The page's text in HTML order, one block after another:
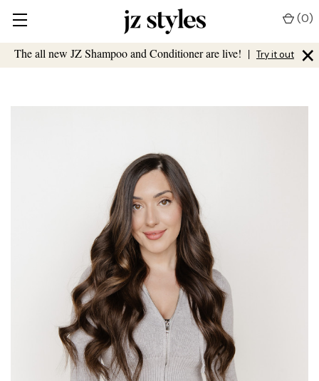
The all new JZ Shampoo and Conditioner are live! | Try it out ×
(0)